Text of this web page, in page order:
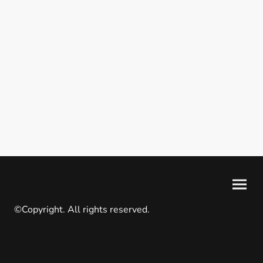
©Copyright. All rights reserved.